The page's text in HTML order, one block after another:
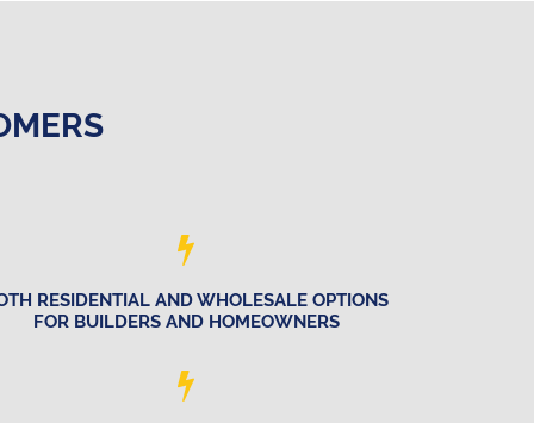
RESIDENTIAL AND WHOLESALE OPTIONS
FOR BUILDERS AND HOMEOWNERS